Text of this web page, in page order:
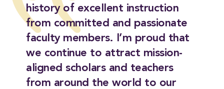
history of excellent instruction
from committed and passionate
faculty members. I’m proud that
we continue to attract mission-
aligned scholars and teachers
from around the world to our